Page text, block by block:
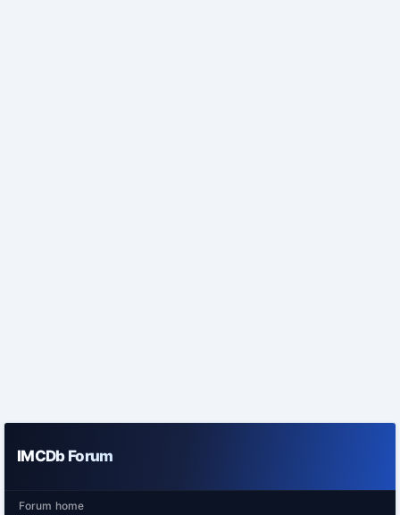
IMCDb Forum
Forum home